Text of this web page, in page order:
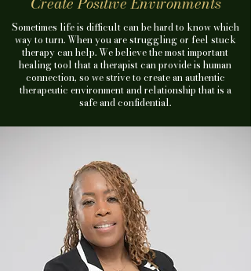
Sometimes life is difficult can be hard to know which
way to turn.When you are struggling or feel stuck
therapy can help.We believe the most important
healing tool that a therapist can provide is human
connection, so we strive to create an authentic
therapeutic environment and relationship that is a
safe and confidential.